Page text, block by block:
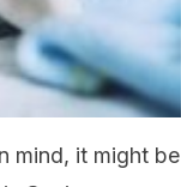
mind, it might be